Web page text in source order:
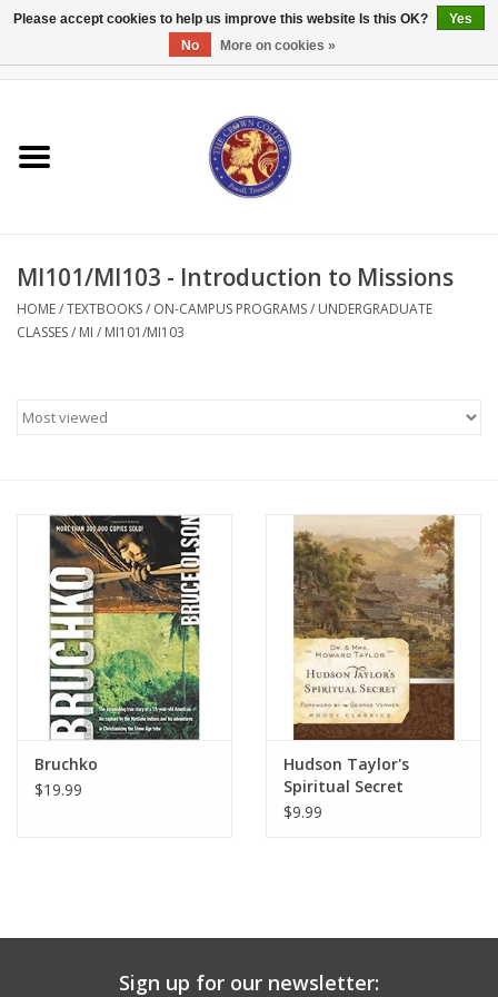
Textbooks
Crown Merchandise
Media
MI101/MI103 - Introduction to Missions
HOME/TEXTBOOKS/ ON-CAMPUS PROGRAMS/ UNDERGRADUATE
CLASSES/ MI / MI101/MI103
Bruchko
$19.99
Hudson Taylor's
Spiritual Secret
$9.99
Sign up for our newsletter:
Please accept cookies to help us improve this website Is this OK?
Yes
No
More on cookies »